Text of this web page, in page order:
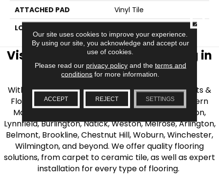
ATTACHED PAD
Vinyl Tile
LOOK
Visit AJ Rose Carpets & Flooring in
the Greater Boston Area
With over 40 years of experience, AJ Rose Carpets &
Flooring is your source for quality flooring in Eastern
Massachusetts. We proudly serve Greater Boston,
Lynnfield, Burlington, Natick, Weston, Melrose, Arlington,
Belmont, Brookline, Chestnut Hill, Woburn, Winchester,
Wilmington, and beyond. We offer quality flooring
solutions, from carpet to ceramic tile, as well as expert
installation for every type of flooring.
Our site uses cookies to improve your experience.
By using our site, you acknowledge and accept our
use of cookies.
Please read our privacy policyand the terms and
conditions for more information.
ACCEPT REJECT SETTINGS